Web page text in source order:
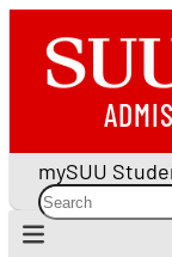
mySUU